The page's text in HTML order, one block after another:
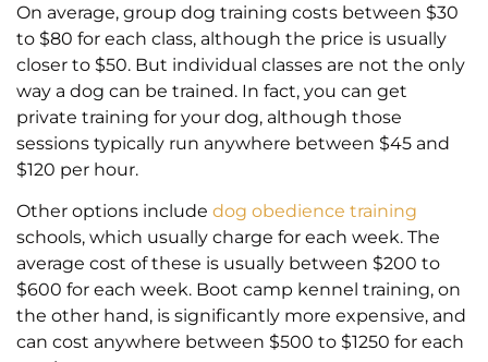
On average, group dog training costs between $30
to $80 for each class, although the price is usually
closer to $50. But individual classes are not the only
way a dog can be trained. In fact, you can get
private training for your dog, although those
sessions typically run anywhere between $45 and
$120 per hour.
Other options include dog obedience training
schools, which usually charge for each week. The
average cost of these is usually between $200 to
$600 for each week. Boot camp kennel training, on
the other hand, is significantly more expensive, and
can cost anywhere between $500 to $1250 for each